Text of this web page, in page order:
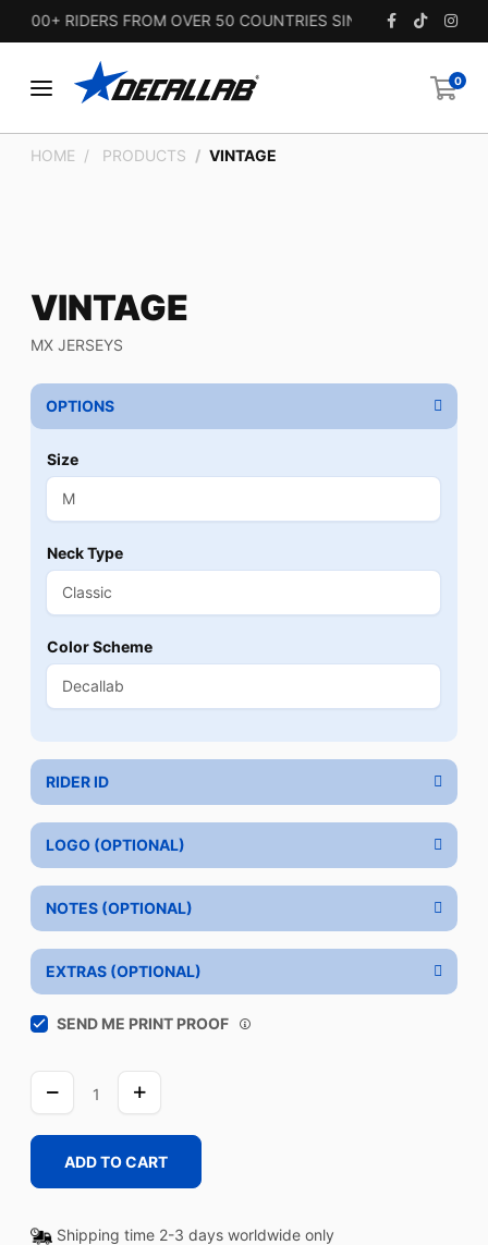
RIDERS FROM OVER 50 COUNTRIES SINCE 2010.
0
HOME PRODUCTS VINTAGE
VINTAGE
MX JERSEYS
OPTIONS
Size
Neck Type
Color Scheme
RIDER ID
LOGO (OPTIONAL)
NOTES (OPTIONAL)
EXTRAS (OPTIONAL)
SEND ME PRINT PROOF
ADD TO CART
Shipping time 2-3 days worldwide only